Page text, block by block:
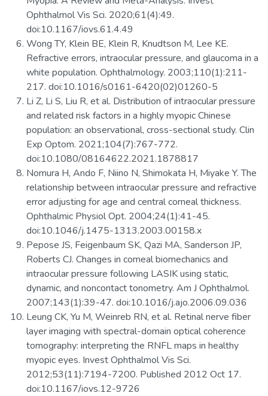
Ophthalmol Vis Sci. 2020;61(4):49.
doi:10.1167/iovs.61.4.49
Wong TY, Klein BE, Klein R, Knudtson M, Lee KE.
Refractive errors, intraocular pressure, and glaucoma in a
white population. Ophthalmology. 2003;110(1):211-
217. doi:10.1016/s0161-6420(02)01260-5
Li Z, Li S, Liu R, et al. Distribution of intraocular pressure
and related risk factors in a highly myopic Chinese
population: an observational, cross-sectional study. Clin
Exp Optom. 2021;104(7):767-772.
doi:10.1080/08164622.2021.1878817
Nomura H, Ando F, Niino N, Shimokata H, Miyake Y. The
relationship between intraocular pressure and refractive
error adjusting for age and central corneal thickness.
Ophthalmic Physiol Opt. 2004;24(1):41-45.
doi:10.1046/j.1475-1313.2003.00158.x
Pepose JS, Feigenbaum SK, Qazi MA, Sanderson JP,
Roberts CJ. Changes in corneal biomechanics and
intraocular pressure following LASIK using static,
dynamic, and noncontact tonometry. Am J Ophthalmol.
2007;143(1):39-47. doi:10.1016/j.ajo.2006.09.036
Leung CK, Yu M, Weinreb RN, et al. Retinal nerve fiber
layer imaging with spectral-domain optical coherence
tomography: interpreting the RNFL maps in healthy
myopic eyes. Invest Ophthalmol Vis Sci.
2012;53(11):7194-7200. Published 2012 Oct 17.
doi:10.1167/iovs.12-9726